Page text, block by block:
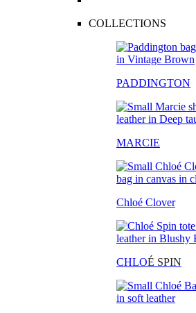
COLLECTIONS
PADDINGTON
MARCIE
Chloé Clover
CHLOÉ SPIN